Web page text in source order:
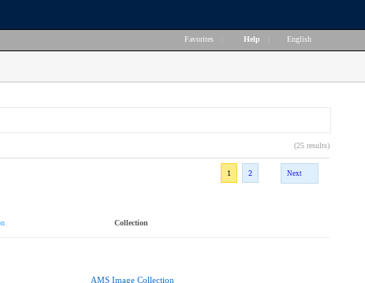
Favorites Help English
(25 results)
1
2 Next
Collection
AMS Image Collection